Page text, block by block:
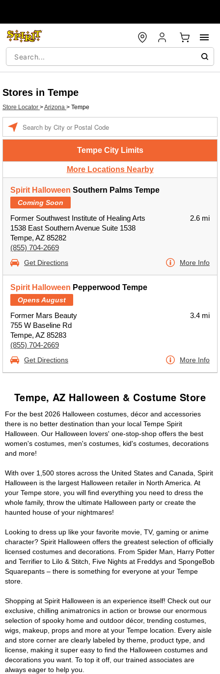
Stores in Tempe
Store Locator >Arizona > Tempe
Tempe City Limits
More Locations Nearby
Spirit Halloween Southern Palms Tempe
Coming Soon
Former Southwest Institute of Healing Arts
1538 East Southern Avenue Suite 1538
Tempe, AZ 85282
(855) 704-2669
2.6 mi
Get Directions More Info
Spirit Halloween Pepperwood Tempe
Opens August
Former Mars Beauty
755 W Baseline Rd
Tempe, AZ 85283
(855) 704-2669
3.4 mi
Get Directions More Info
Tempe, AZ Halloween & Costume Store
For the best 2026 Halloween costumes, décor and accessories
there is no better destination than your local Tempe Spirit
Halloween. Our Halloween lovers' one-stop-shop offers the best
women's costumes, men's costumes, kid's costumes, decorations
and more!
With over 1,500 stores across the United States and Canada, Spirit
Halloween is the largest Halloween retailer in North America. At
your Tempe store, you will find everything you need to dress the
whole family, throw the ultimate Halloween party or create the
haunted house of your nightmares!
Looking to dress up like your favorite movie, TV, gaming or anime
character? Spirit Halloween offers the greatest selection of officially
licensed costumes and decorations. From Spider Man, Harry Potter
and Terrifier to Lilo & Stitch, Five Nights at Freddys and SpongeBob
Squarepants – there is something for everyone at your Tempe
store.
Shopping at Spirit Halloween is an experience itself! Check out our
exclusive, chilling animatronics in action or browse our enormous
selection of spooky home and outdoor décor, trending costumes,
wigs, makeup, props and more at your Tempe location. Every aisle
and store corner are clearly labeled by theme, product type, and
license, making it super easy to find the Halloween costumes and
decorations you want. To top it off, our trained associates are
always eager to help you.